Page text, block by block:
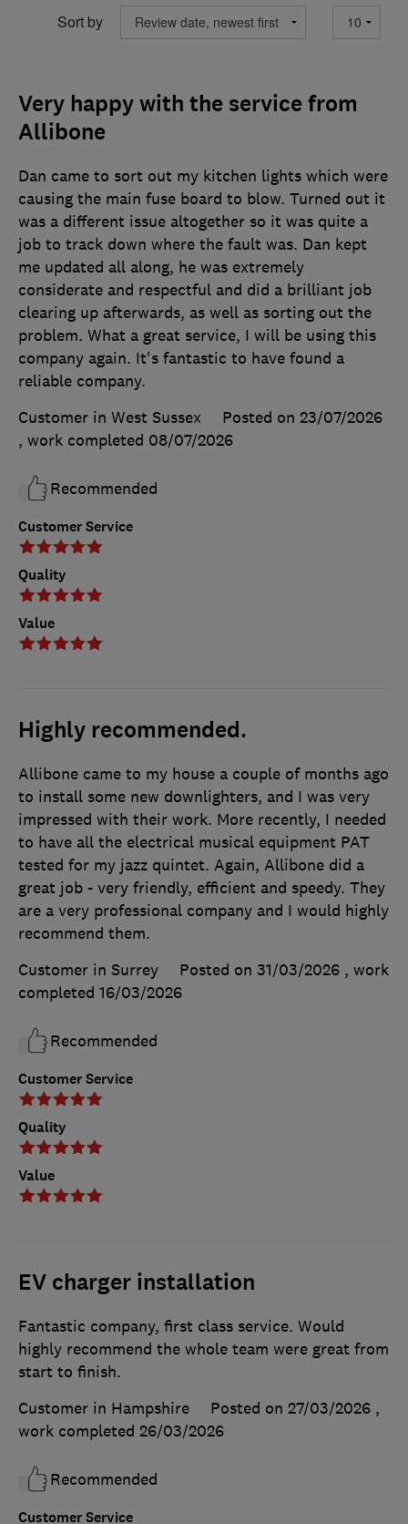
Sort by
Very happy with the service from
Allibone
Customer Service
Quality
Value
Dan came to sort out my kitchen lights which were
causing the main fuse board to blow. Turned out it
was a different issue altogether so it was quite a
job to track down where the fault was. Dan kept
me updated all along, he was extremely
considerate and respectful and did a brilliant job
clearing up afterwards, as well as sorting out the
problem. What a great service, I will be using this
company again. It's fantastic to have found a
reliable company.
Customer in West Sussex
Posted on 23/07/2026
, work completed 08/07/2026
Recommended
Highly recommended.
Customer Service
Quality
Value
Allibone came to my house a couple of months ago
to install some new downlighters, and I was very
impressed with their work. More recently, I needed
to have all the electrical musical equipment PAT
tested for my jazz quintet. Again, Allibone did a
great job - very friendly, efficient and speedy. They
are a very professional company and I would highly
recommend them.
Customer in Surrey
Posted on 31/03/2026 , work
completed 16/03/2026
Recommended
EV charger installation
Customer Service
Fantastic company, first class service. Would
highly recommend the whole team were great from
start to finish.
Customer in Hampshire
Posted on 27/03/2026 ,
work completed 26/03/2026
Recommended